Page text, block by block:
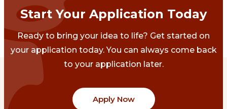
Start Your Application Today
Ready to bring your idea to life? Get started on
your application today. You can always come back
to your application later.
Apply Now